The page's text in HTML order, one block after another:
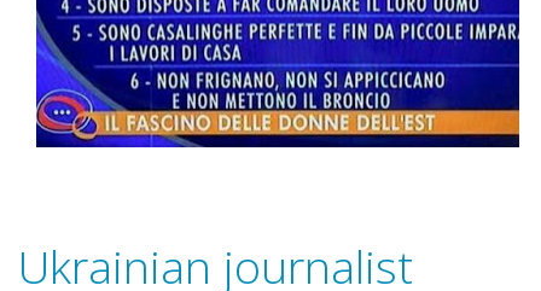
Ukrainian journalist